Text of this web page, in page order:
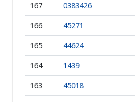
167 0383426
166 45271
165 44624
164 1439
163 45018